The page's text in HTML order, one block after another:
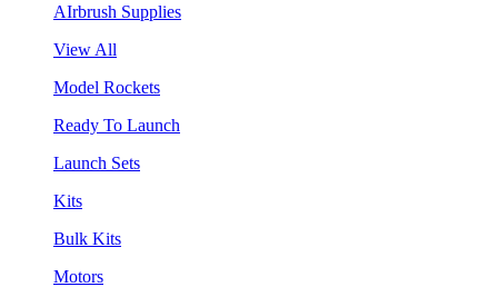
AIrbrush Supplies
View All
Model Rockets
Ready To Launch
Launch Sets
Kits
Bulk Kits
Motors